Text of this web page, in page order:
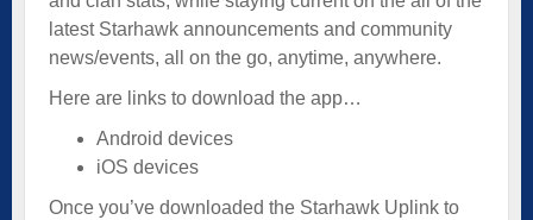
latest Starhawk announcements and community
news/events, all on the go, anytime, anywhere.
Here are links to download the app…
Android devices
iOS devices
Once you’ve downloaded the Starhawk Uplink to